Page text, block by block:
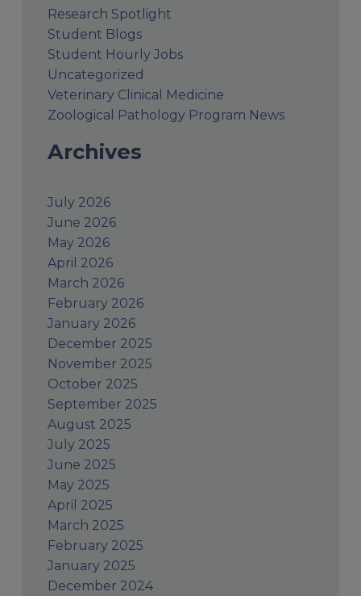
Research Spotlight
Student Blogs
Student Hourly Jobs
Uncategorized
Veterinary Clinical Medicine
Zoological Pathology Program News
Archives
July 2026
June 2026
May 2026
April 2026
March 2026
February 2026
January 2026
December 2025
November 2025
October 2025
September 2025
August 2025
July 2025
June 2025
May 2025
April 2025
March 2025
February 2025
January 2025
December 2024